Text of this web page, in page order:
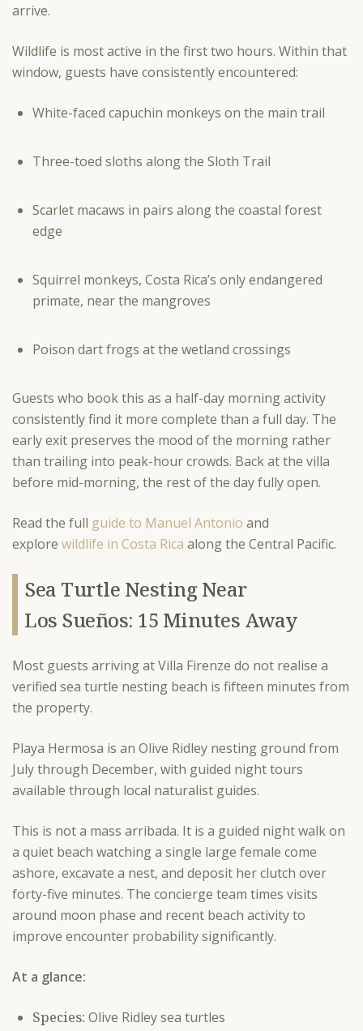
arrive.
Wildlife is most active in the first two hours. Within that
window, guests have consistently encountered:
White-faced capuchin monkeys on the main trail
Three-toed sloths along the Sloth Trail
Scarlet macaws in pairs along the coastal forest
edge
Squirrel monkeys, Costa Rica’s only endangered
primate, near the mangroves
Poison dart frogs at the wetland crossings
Guests who book this as a half-day morning activity
consistently find it more complete than a full day. The
early exit preserves the mood of the morning rather
than trailing into peak-hour crowds. Back at the villa
before mid-morning, the rest of the day fully open.
Read the full guide to Manuel Antonio and
explore wildlife in Costa Rica along the Central Pacific.
Sea Turtle Nesting Near
Los Sueños: 15 Minutes Away
Most guests arriving at Villa Firenze do not realise a
verified sea turtle nesting beach is fifteen minutes from
the property.
Playa Hermosa is an Olive Ridley nesting ground from
July through December, with guided night tours
available through local naturalist guides.
This is not a mass arribada. It is a guided night walk on
a quiet beach watching a single large female come
ashore, excavate a nest, and deposit her clutch over
forty-five minutes. The concierge team times visits
around moon phase and recent beach activity to
improve encounter probability significantly.
At a glance:
Species: Olive Ridley sea turtles